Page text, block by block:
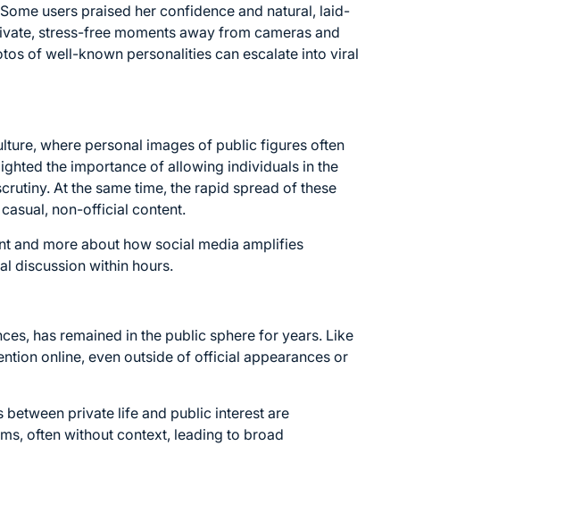
users praised her confidence and natural, laid-
stress-free moments away from cameras and
of well-known personalities can escalate into viral
where personal images of public figures often
the importance of allowing individuals in the
At the same time, the rapid spread of these
non-official content.
and more about how social media amplifies
discussion within hours.
has remained in the public sphere for years. Like
online, even outside of official appearances or
private life and public interest are
often without context, leading to broad